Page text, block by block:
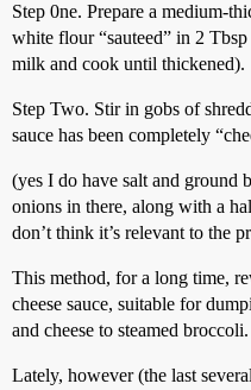
Step 0ne. Prepare a medium-
white flour “sauteed” in 2
milk and cook until thickened).
Step Two. Stir in gobs of
sauce has been completely
(yes I do have salt and ground
onions in there, along with a
don’t think it’s relevant to the
This method, for a long time,
cheese sauce, suitable for
and cheese to steamed broccoli.
Lately, however (the last